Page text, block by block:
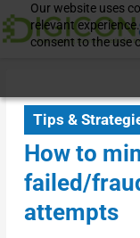
Our website uses
relevant
consent to the use
Tips &
How to
failed/
attempts